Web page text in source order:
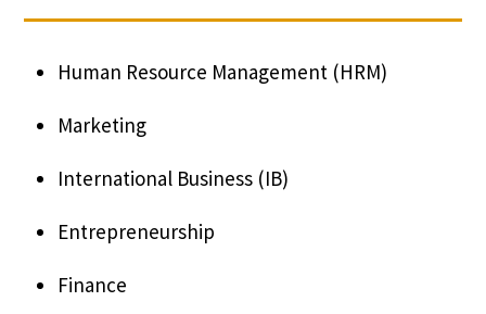
Human Resource Management (HRM)
Marketing
International Business (IB)
Entrepreneurship
Finance